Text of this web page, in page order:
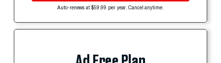
Auto-renews at $59.99 per year. Cancel anytime.